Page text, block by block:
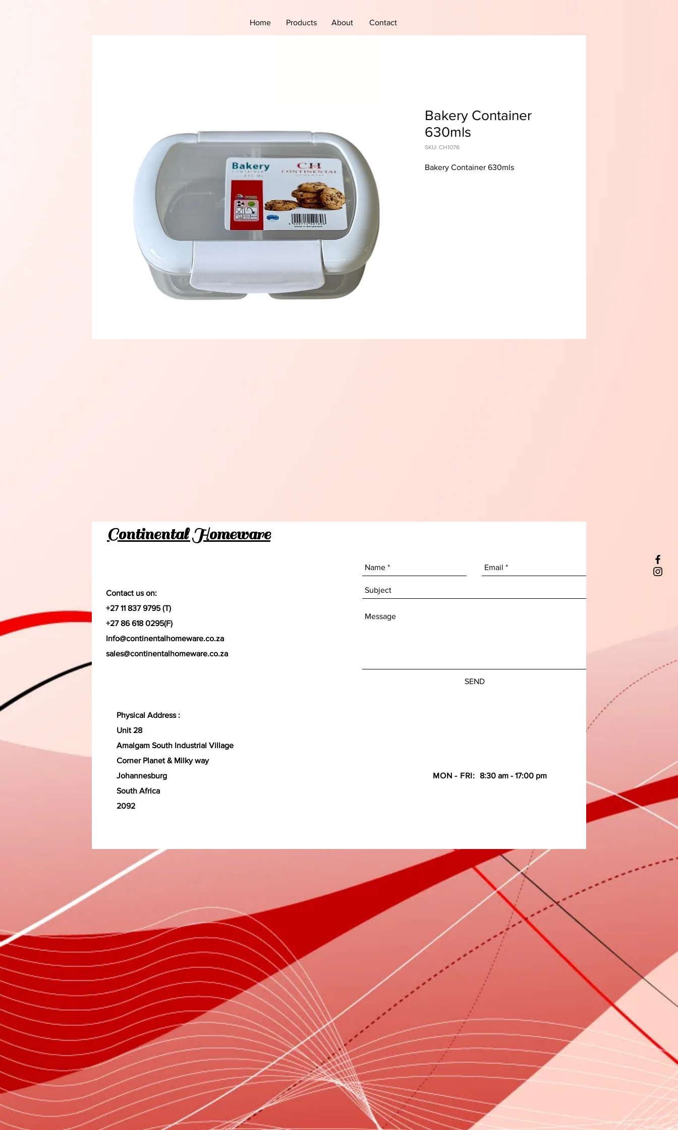
Home Products About Contact
Bakery Container
630mls
SKU: CH1076
Bakery Container 630mls
Continental Homeware
Contact us on:
+27 11 837 9795 (T)
+27 86 618 0295(F)
Info@continentalhomeware.co.za
sales@continentalhomeware.co.za
Physical Address :
Unit 28
Amalgam South Industrial Village
Corner Planet & Milky way
Johannesburg
South Africa
2092
SEND
MON - FRI: 8:30 am - 17:00 pm